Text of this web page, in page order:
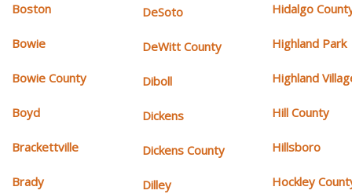
Boston
Bowie
Bowie County
Boyd
Brackettville
Brady
DeSoto
DeWitt County
Diboll
Dickens
Dickens County
Dilley
Hidalgo
Highland Park
Highland
Hill County
Hillsboro
Hockley